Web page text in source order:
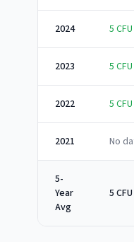
2024 5 CFU
2023 5 CFU
2022 5 CFU
2021 No
5-
Year
Avg
5 CFU